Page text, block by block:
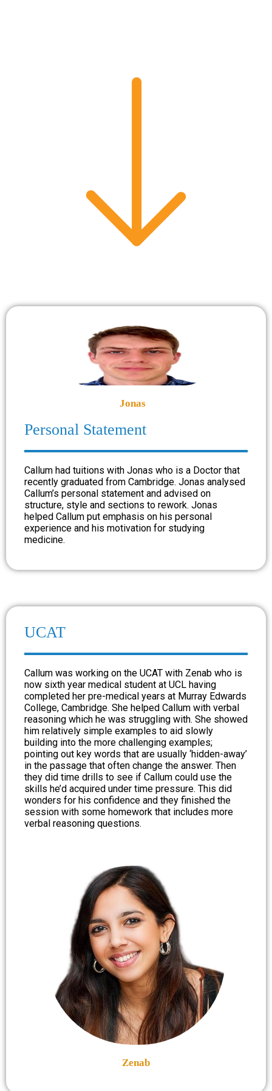
Jonas
Personal Statement
Callum had tuitions with Jonas who is a Doctor that
recently graduated from Cambridge. Jonas analysed
Callum’s personal statement and advised on
structure, style and sections to rework. Jonas
helped Callum put emphasis on his personal
experience and his motivation for studying
medicine.
UCAT
Callum was working on the UCAT with Zenab who is
now sixth year medical student at UCL having
completed her pre-medical years at Murray Edwards
College, Cambridge. She helped Callum with verbal
reasoning which he was struggling with. She showed
him relatively simple examples to aid slowly
building into the more challenging examples;
pointing out key words that are usually ‘hidden-away’
in the passage that often change the answer. Then
they did time drills to see if Callum could use the
skills he’d acquired under time pressure. This did
wonders for his confidence and they finished the
session with some homework that includes more
verbal reasoning questions.
Zenab